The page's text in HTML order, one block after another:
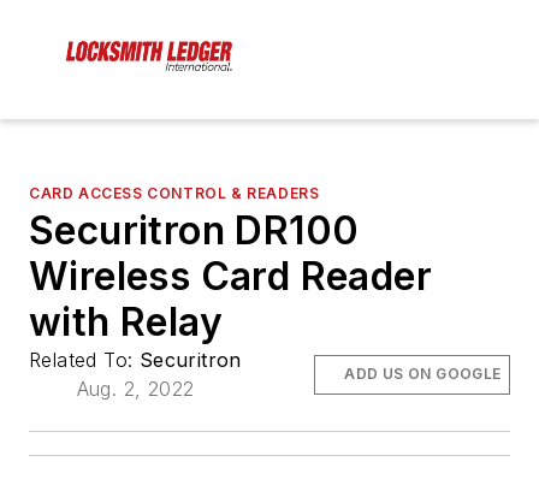
CARD ACCESS CONTROL & READERS
Securitron DR100
Wireless Card Reader
with Relay
Related To: Securitron
Aug. 2, 2022
ADD US ON GOOGLE